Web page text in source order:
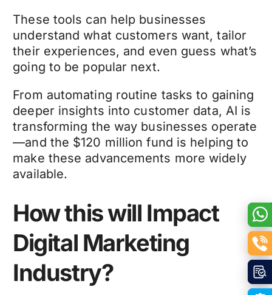
These tools can help businesses
understand what customers want, tailor
their experiences, and even guess what’s
going to be popular next.
From automating routine tasks to gaining
deeper insights into customer data, AI is
transforming the way businesses operate
—and the $120 million fund is helping to
make these advancements more widely
available.
How this will Impact
Digital Marketing
Industry?